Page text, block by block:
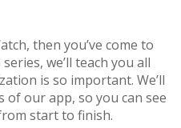
then you’ve come to
we’ll teach you all
is so important. We’ll
our app, so you can see
start to finish.